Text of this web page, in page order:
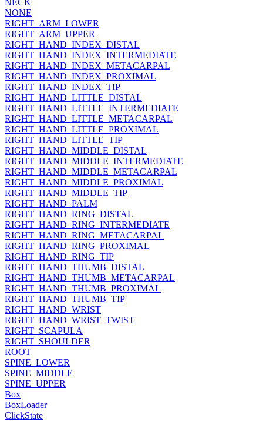
NECK
NONE
RIGHT_ARM_LOWER
RIGHT_ARM_UPPER
RIGHT_HAND_INDEX_DISTAL
RIGHT_HAND_INDEX_INTERMEDIATE
RIGHT_HAND_INDEX_METACARPAL
RIGHT_HAND_INDEX_PROXIMAL
RIGHT_HAND_INDEX_TIP
RIGHT_HAND_LITTLE_DISTAL
RIGHT_HAND_LITTLE_INTERMEDIATE
RIGHT_HAND_LITTLE_METACARPAL
RIGHT_HAND_LITTLE_PROXIMAL
RIGHT_HAND_LITTLE_TIP
RIGHT_HAND_MIDDLE_DISTAL
RIGHT_HAND_MIDDLE_INTERMEDIATE
RIGHT_HAND_MIDDLE_METACARPAL
RIGHT_HAND_MIDDLE_PROXIMAL
RIGHT_HAND_MIDDLE_TIP
RIGHT_HAND_PALM
RIGHT_HAND_RING_DISTAL
RIGHT_HAND_RING_INTERMEDIATE
RIGHT_HAND_RING_METACARPAL
RIGHT_HAND_RING_PROXIMAL
RIGHT_HAND_RING_TIP
RIGHT_HAND_THUMB_DISTAL
RIGHT_HAND_THUMB_METACARPAL
RIGHT_HAND_THUMB_PROXIMAL
RIGHT_HAND_THUMB_TIP
RIGHT_HAND_WRIST
RIGHT_HAND_WRIST_TWIST
RIGHT_SCAPULA
RIGHT_SHOULDER
ROOT
SPINE_LOWER
SPINE_MIDDLE
SPINE_UPPER
Box
BoxLoader
ClickState